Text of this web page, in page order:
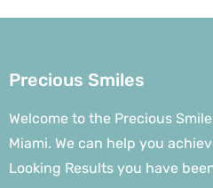
Precious Smiles
Welcome to the Precious
Miami. We can help you
Looking Results you have